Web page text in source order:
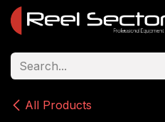
Skip to Content
All Products